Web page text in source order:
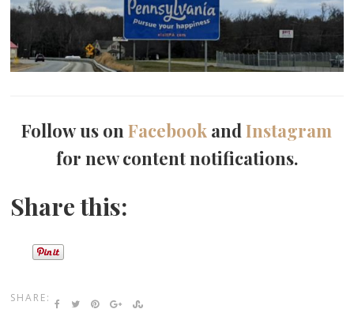
Follow us onFacebook andInstagram
for new content notifications.
Share this:
SHARE: